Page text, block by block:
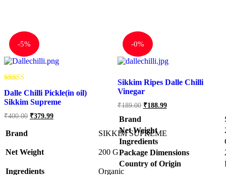
-5%
5.00
out of 5
Dalle Chilli Pickle(in oil)
Sikkim Supreme
₹400.00 ₹379.99
Brand SIKKIM SUPREME
Net Weight ‎200 G
Ingredients ‎Organic
-0%
Sikkim Ripes Dalle Chilli
Vinegar
₹189.00 ₹188.99
Brand
Net Weight
Ingredients
Package Dimensions
Country of Origin